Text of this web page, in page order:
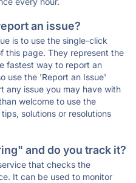
an issue?
is to use the single-click
this page. They represent the
fastest way to report an
use the 'Report an Issue'
any issue you may have with
welcome to use the
solutions or resolutions
and do you track it?
that checks the
It can be used to monitor